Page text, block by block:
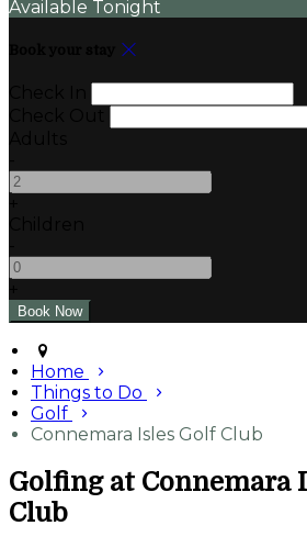
Available Tonight
Home
Things to Do
Golf
Connemara Isles Golf Club
Golfing at Connemara
Club